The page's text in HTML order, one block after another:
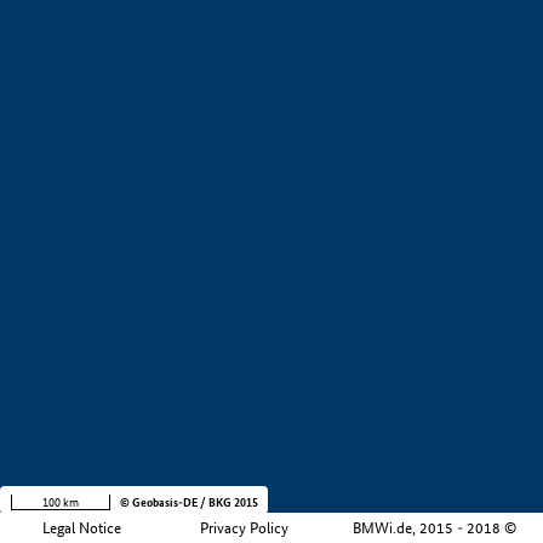
Legal Notice Privacy Policy BMWi.de, 2015 - 2018 ©
100 km © Geobasis-DE / BKG 2015